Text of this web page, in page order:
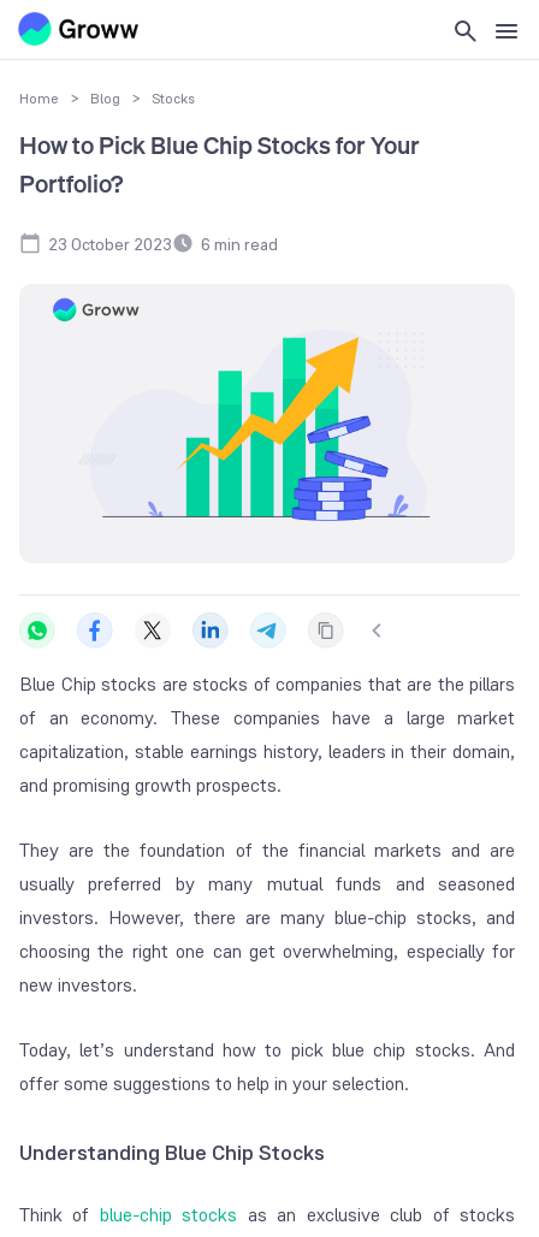
Home > Blog > Stocks
How to Pick Blue Chip Stocks for Your
Portfolio?
23 October 2023 6 min read
Blue Chip stocks are stocks of companies that are the pillars
of an economy. These companies have a large market
capitalization, stable earnings history, leaders in their domain,
and promising growth prospects.
They are the foundation of the financial markets and are
usually preferred by many mutual funds and seasoned
investors. However, there are many blue-chip stocks, and
choosing the right one can get overwhelming, especially for
new investors.
Today, let’s understand how to pick blue chip stocks. And
offer some suggestions to help in your selection.
Understanding Blue Chip Stocks
Think of blue-chip stocks as an exclusive club of stocks